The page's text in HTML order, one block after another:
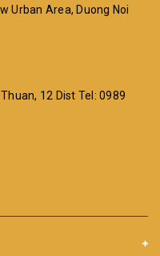
Urban Area, Duong Noi
12 Dist Tel: 0989